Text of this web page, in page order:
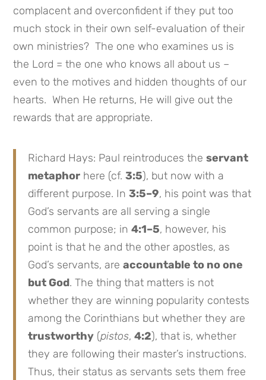
complacent and overconfident if they put too
much stock in their own self-evaluation of their
own ministries? The one who examines us is
the Lord = the one who knows all about us –
even to the motives and hidden thoughts of our
hearts. When He returns, He will give out the
rewards that are appropriate.
Richard Hays: Paul reintroduces theservant
metaphor here (cf.3:5), but now with a
different purpose. In3:5–9, his point was that
God’s servants are all serving a single
common purpose; in4:1–5, however, his
point is that he and the other apostles, as
God’s servants, areaccountable to no one
but God. The thing that matters is not
whether they are winning popularity contests
among the Corinthians but whether they are
trustworthy (pistos,4:2), that is, whether
they are following their master’s instructions.
Thus, their status as servants sets them free